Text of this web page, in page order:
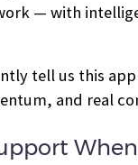
— with
tell us this
and real